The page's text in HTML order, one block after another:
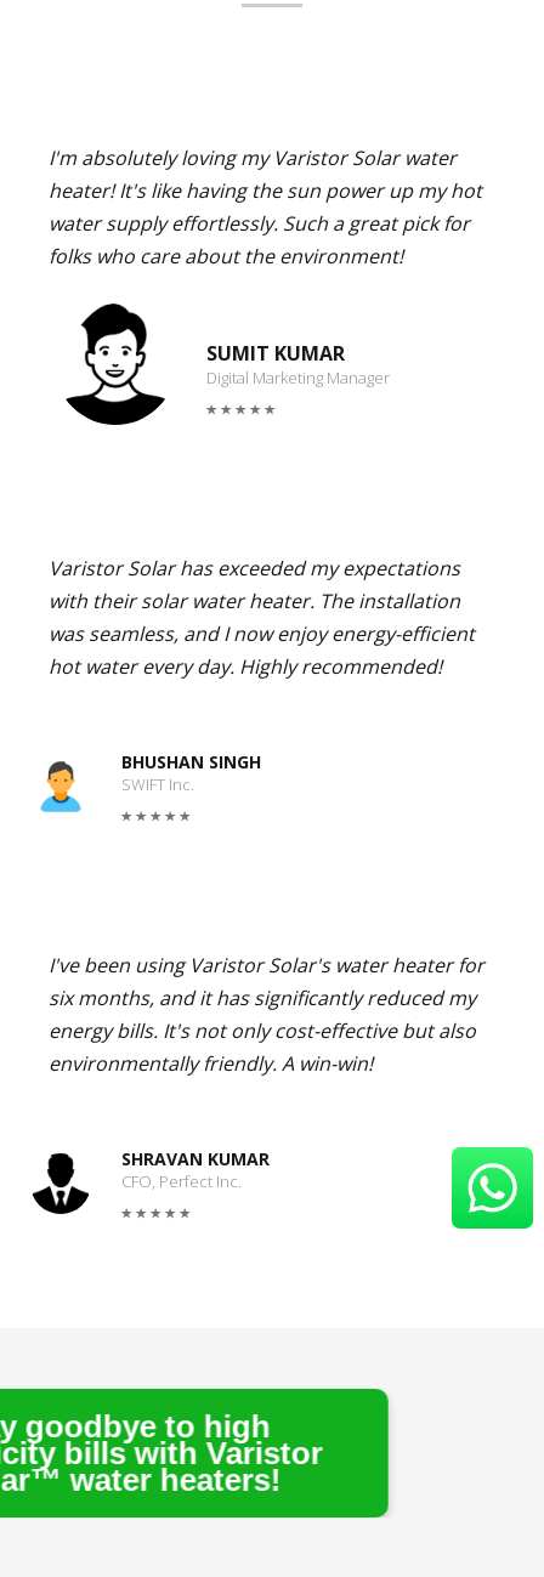
I'm absolutely loving my Varistor Solar water
heater! It's like having the sun power up my hot
water supply effortlessly. Such a great pick for
folks who care about the environment!
SUMIT KUMAR
Digital Marketing Manager
Varistor Solar has exceeded my expectations
with their solar water heater. The installation
was seamless, and I now enjoy energy-efficient
hot water every day. Highly recommended!
BHUSHAN SINGH
SWIFT Inc.
I've been using Varistor Solar's water heater for
six months, and it has significantly reduced my
energy bills. It's not only cost-effective but also
environmentally friendly. A win-win!
SHRAVAN KUMAR
CFO, Perfect Inc.
high
Varistor